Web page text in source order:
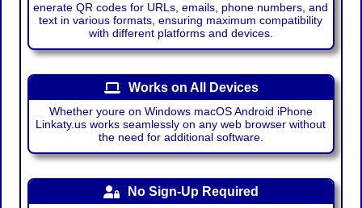
enerate QR codes for URLs, emails, phone numbers, and
text in various formats, ensuring maximum compatibility
with different platforms and devices.
Works on All Devices
Whether youre on Windows macOS Android iPhone
Linkaty.us works seamlessly on any web browser without
the need for additional software.
No Sign-Up Required